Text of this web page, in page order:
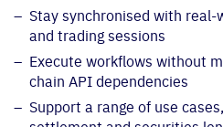
Stay synchronised with
and trading sessions
Execute workflows without
chain API dependencies
Support a range of use